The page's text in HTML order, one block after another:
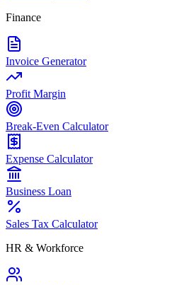
Finance
Invoice Generator
Profit Margin
Break-Even Calculator
Expense Calculator
Business Loan
Sales Tax Calculator
HR & Workforce